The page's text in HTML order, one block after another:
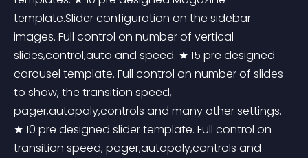
template.Slider configuration on the sidebar
images. Full control on number of vertical
slides,control,auto and speed. ★ 15 pre designed
carousel template. Full control on number of slides
to show, the transition speed,
pager,autopaly,controls and many other settings.
★ 10 pre designed slider template. Full control on
transition speed, pager,autopaly,controls and